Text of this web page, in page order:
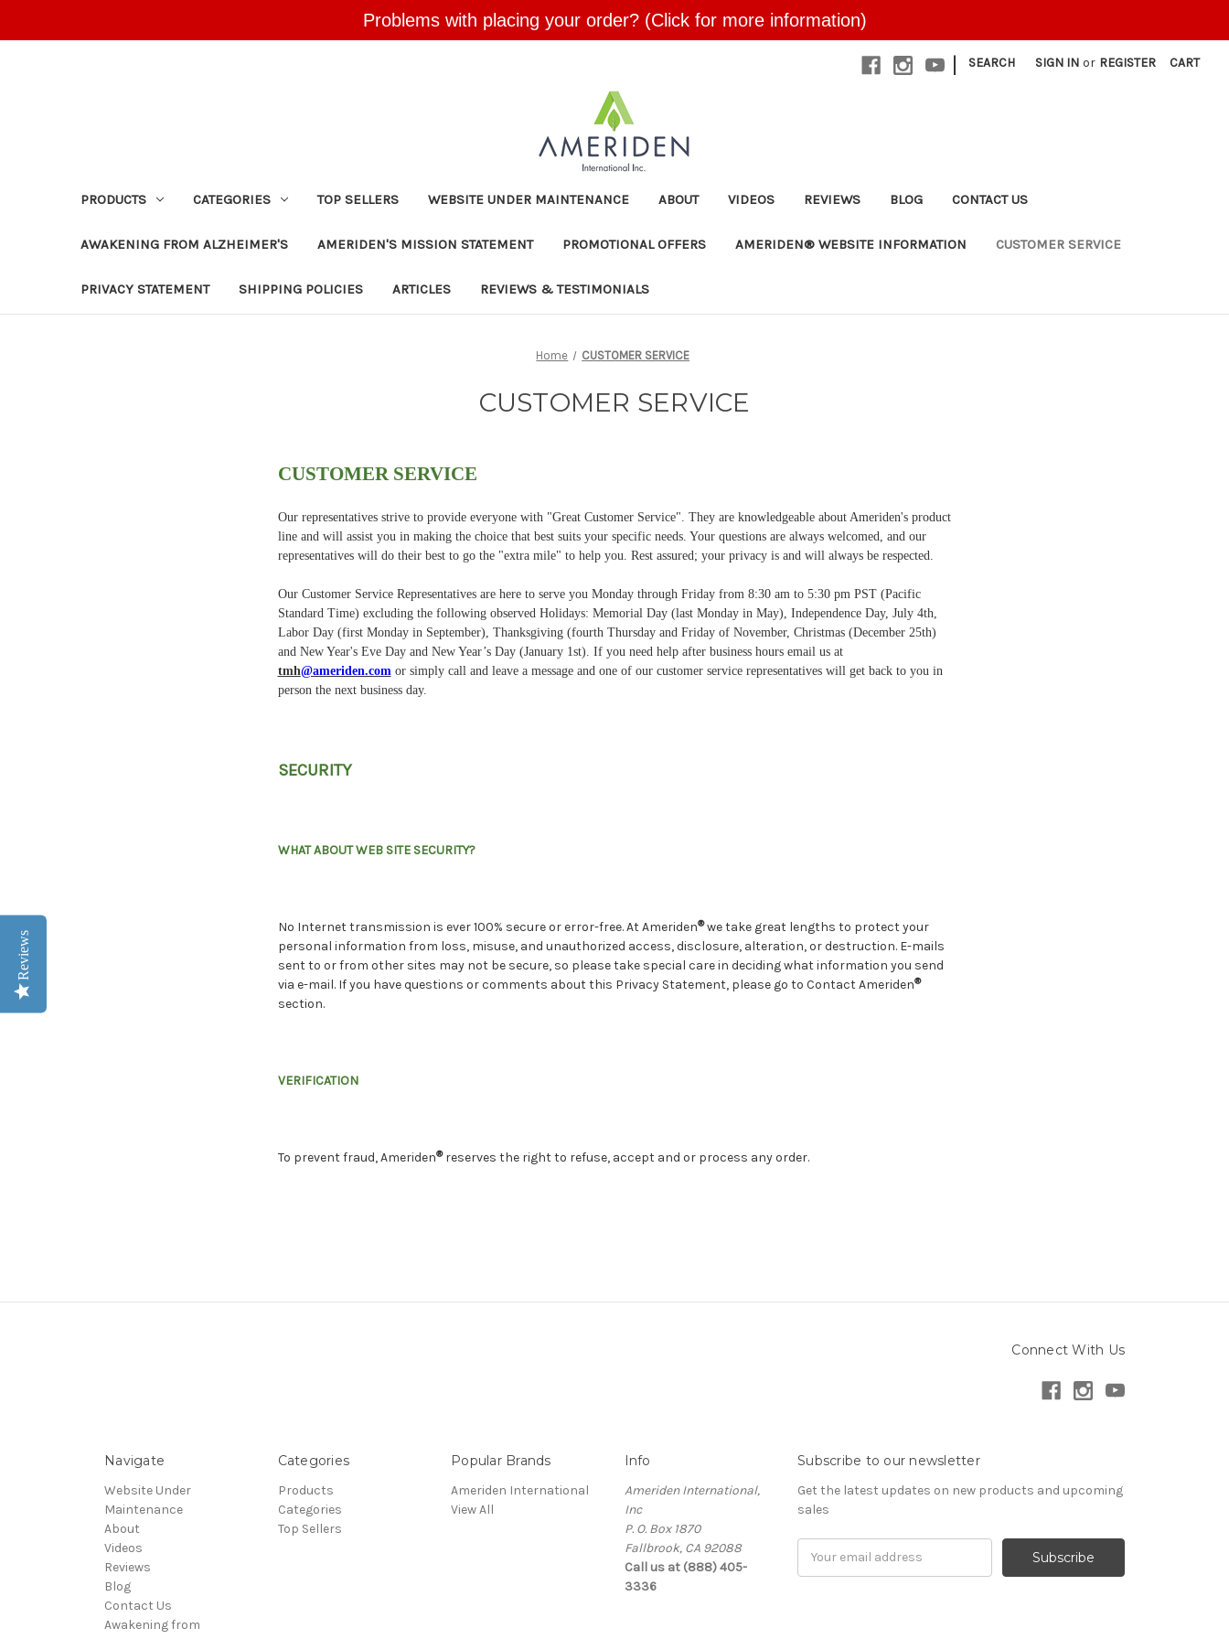
Skip to main content
| SEARCH SIGN IN or REGISTER CART
PRODUCTS CATEGORIES TOP SELLERS WEBSITE UNDER MAINTENANCE ABOUT VIDEOS REVIEWS BLOG CONTACT US
AWAKENING FROM ALZHEIMER'S AMERIDEN'S MISSION STATEMENT PROMOTIONAL OFFERS AMERIDEN® WEBSITE INFORMATION CUSTOMER SERVICE
PRIVACY STATEMENT SHIPPING POLICIES ARTICLES REVIEWS & TESTIMONIALS
Home CUSTOMER SERVICE
CUSTOMER SERVICE
CUSTOMER SERVICE
Our representatives strive to provide everyone with "Great Customer Service". They are knowledgeable about Ameriden's product
line and will assist you in making the choice that best suits your specific needs. Your questions are always welcomed, and our
representatives will do their best to go the "extra mile" to help you. Rest assured; your privacy is and will always be respected.
Our Customer Service Representatives are here to serve you Monday through Friday from 8:30 am to 5:30 pm PST (Pacific
Standard Time) excluding the following observed Holidays: Memorial Day (last Monday in May), Independence Day, July 4th,
Labor Day (first Monday in September), Thanksgiving (fourth Thursday and Friday of November, Christmas (December 25th)
and New Year's Eve Day and New Year’s Day (January 1st). If you need help after business hours email us at
tmh@ameriden.com or simply call and leave a message and one of our customer service representatives will get back to you in
person the next business day.
SECURITY
WHAT ABOUT WEB SITE SECURITY?
No Internet transmission is ever 100% secure or error-free. At Ameriden®we take great lengths to protect your
personal information from loss, misuse, and unauthorized access, disclosure, alteration, or destruction. E-mails
sent to or from other sites may not be secure, so please take special care in deciding what information you send
via e-mail. If you have questions or comments about this Privacy Statement, please go to Contact Ameriden®
section.
VERIFICATION
To prevent fraud, Ameriden®reserves the right to refuse, accept and or process any order.
Connect With Us
Navigate
Website Under
Maintenance
About
Videos
Reviews
Blog
Contact Us
Awakening from
Categories
Products
Categories
Top Sellers
Popular Brands
Ameriden International
View All
Info
Ameriden International,
Inc
P. O. Box 1870
Fallbrook, CA 92088
Call us at (888) 405-
3336
Subscribe to our newsletter
Get the latest updates on new products and upcoming
sales
Reviews
Problems with placing your order? (Click for more information)